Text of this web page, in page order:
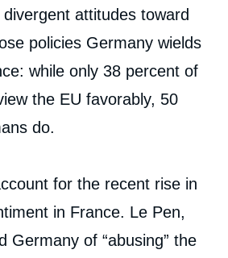
divergent attitudes toward
policies Germany wields
while only 38 percent of
the EU favorably, 50
do.
for the recent rise in
in France. Le Pen,
Germany of “abusing” the